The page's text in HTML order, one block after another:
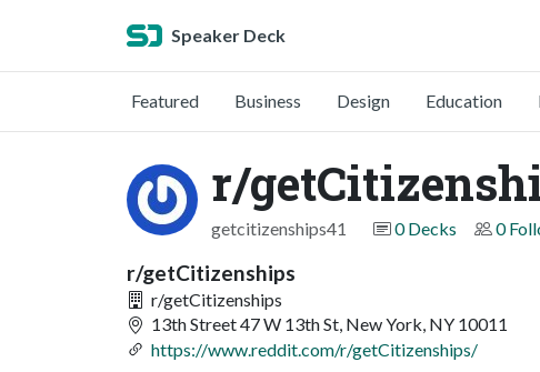
Speaker Deck
Featured Business Design Education
r/
getcitizenships41 0 Decks 0
r/getCitizenships
r/getCitizenships
13th Street 47 W 13th St, New York, NY 10011
https://www.reddit.com/r/getCitizenships/